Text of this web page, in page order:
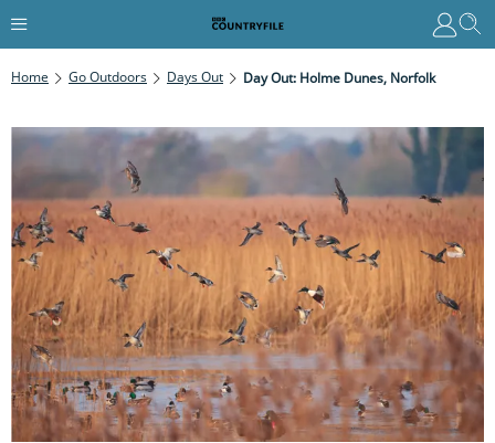
Home Go Outdoors Days Out Day Out: Holme Dunes, Norfolk